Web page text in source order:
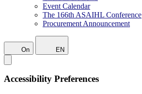
Event Calendar
The 166th ASAIHL Conference
Procurement Announcement
On EN
Accessibility Preferences